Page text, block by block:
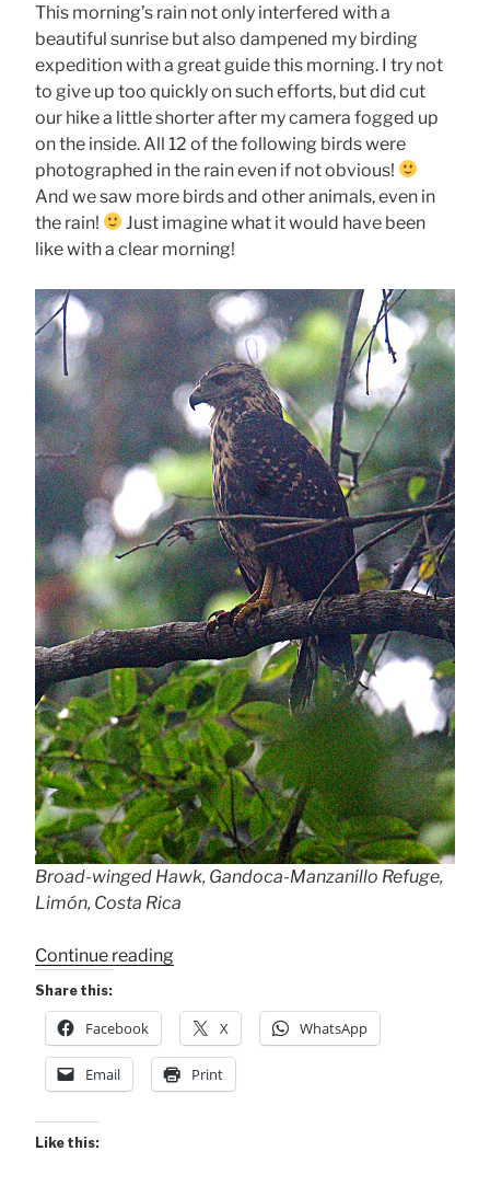
This morning’s rain not only interfered with a
beautiful sunrise but also dampened my birding
expedition with a great guide this morning. I try not
to give up too quickly on such efforts, but did cut
our hike a little shorter after my camera fogged up
on the inside. All 12 of the following birds were
photographed in the rain even if not obvious!
And we saw more birds and other animals, even in
the rain!
Just imagine what it would have been
like with a clear morning!
Broad-winged Hawk, Gandoca-Manzanillo Refuge,
Limón, Costa Rica
Continue reading“Wet
at
Gandoca-
Manzanillo”
Share this:
Facebook X WhatsApp
Email Print
Like this: